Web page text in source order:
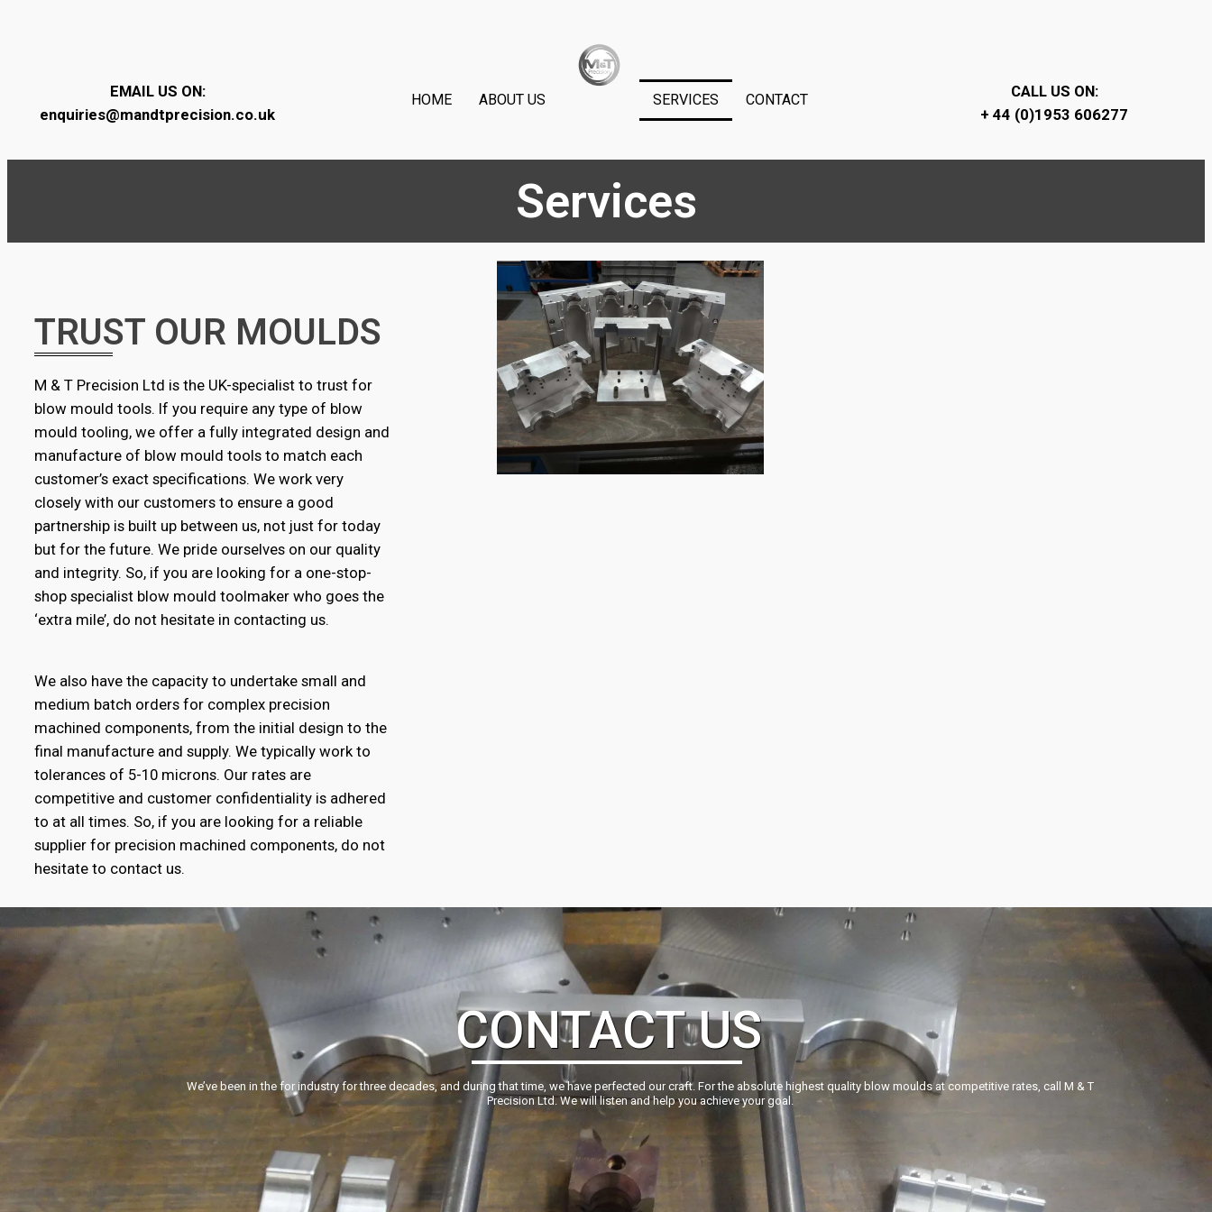
EMAIL US ON:
enquiries@mandtprecision.co.uk
HOME ABOUT US SERVICES CONTACT
CALL US ON:
+ 44 (0)1953 606277
Services
TRUST OUR MOULDS
M & T Precision Ltd is the UK-specialist to trust for
blow mould tools. If you require any type of blow
mould tooling, we offer a fully integrated design and
manufacture of blow mould tools to match each
customer’s exact specifications. We work very
closely with our customers to ensure a good
partnership is built up between us, not just for today
but for the future. We pride ourselves on our quality
and integrity. So, if you are looking for a one-stop-
shop specialist blow mould toolmaker who goes the
‘extra mile’, do not hesitate in contacting us.
We also have the capacity to undertake small and
medium batch orders for complex precision
machined components, from the initial design to the
final manufacture and supply. We typically work to
tolerances of 5-10 microns. Our rates are
competitive and customer confidentiality is adhered
to at all times. So, if you are looking for a reliable
supplier for precision machined components, do not
hesitate to contact us.
CONTACT US
We’ve been in the for industry for three decades, and during that time, we have perfected our craft. For the absolute highest quality blow moulds at competitive rates, call M & T
Precision Ltd. We will listen and help you achieve your goal.